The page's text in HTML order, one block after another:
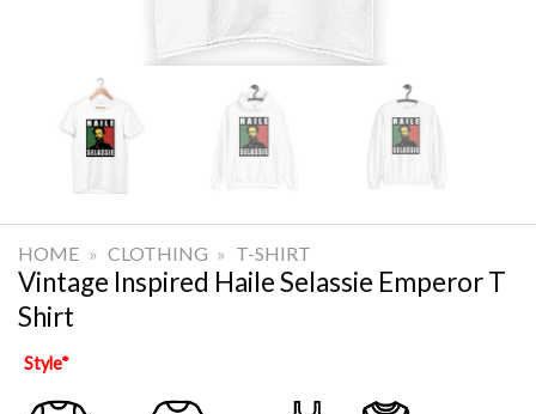
HOME » CLOTHING » T-SHIRT
Vintage Inspired Haile Selassie Emperor T
Shirt
Style*